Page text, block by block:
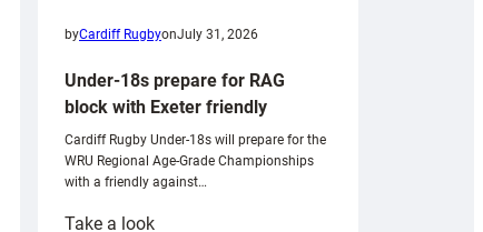
byCardiff RugbyonJuly 31, 2026
Under-18s prepare for RAG
block with Exeter friendly
Cardiff Rugby Under-18s will prepare for the
WRU Regional Age-Grade Championships
with a friendly against…
Take a look: